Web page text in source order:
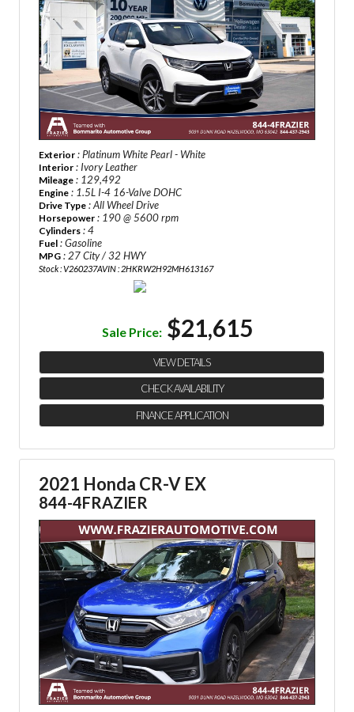
Exterior : Platinum White Pearl - White
Interior : Ivory Leather
Mileage : 129,492
Engine : 1.5L I-4 16-Valve DOHC
Drive Type : All Wheel Drive
Horsepower : 190 @ 5600 rpm
Cylinders : 4
Fuel : Gasoline
MPG : 27 City / 32 HWY
Stock : V260237AVIN : 2HKRW2H92MH613167
Sale Price: $21,615
VIEW DETAILS
CHECK AVAILABILITY
FINANCE APPLICATION
2021 Honda CR-V EX
844-4FRAZIER